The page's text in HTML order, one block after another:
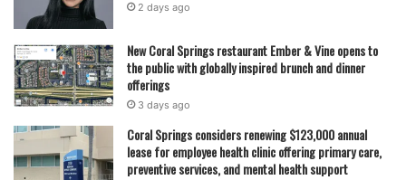
Read also:
Governor Ron DeSantis reappoints Jaime
DiDomenico to the State College of Florida Manatee
Sarasota District Board of Trustees pending Florida Senate
confirmation
The hospital is a 250-bed facility and has also earned an
“A” Hospital Safety Grade from The Leapfrog Group, a
2 days ago
New Coral Springs restaurant Ember & Vine opens to
the public with globally inspired brunch and dinner
offerings
3 days ago
Coral Springs considers renewing $123,000 annual
lease for employee health clinic offering primary care,
preventive services, and mental health support